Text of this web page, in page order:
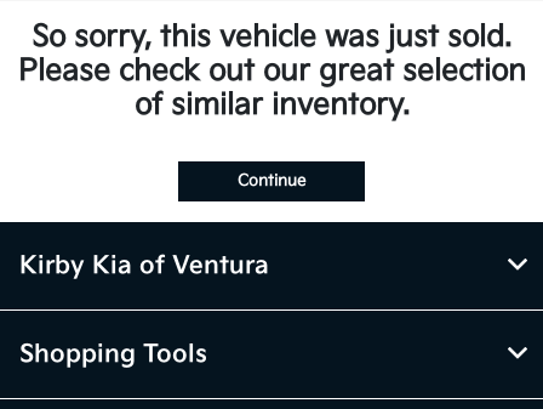
So sorry, this vehicle was just sold.
Please check out our great selection
of similar inventory.
Continue
Kirby Kia of Ventura
Shopping Tools